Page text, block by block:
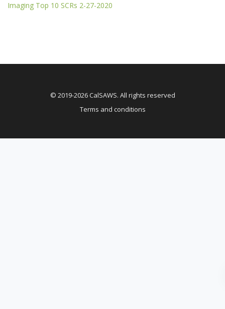
Imaging Top 10 SCRs 2-27-2020
© 2019-2026 CalSAWS. All rights reserved
Terms and conditions